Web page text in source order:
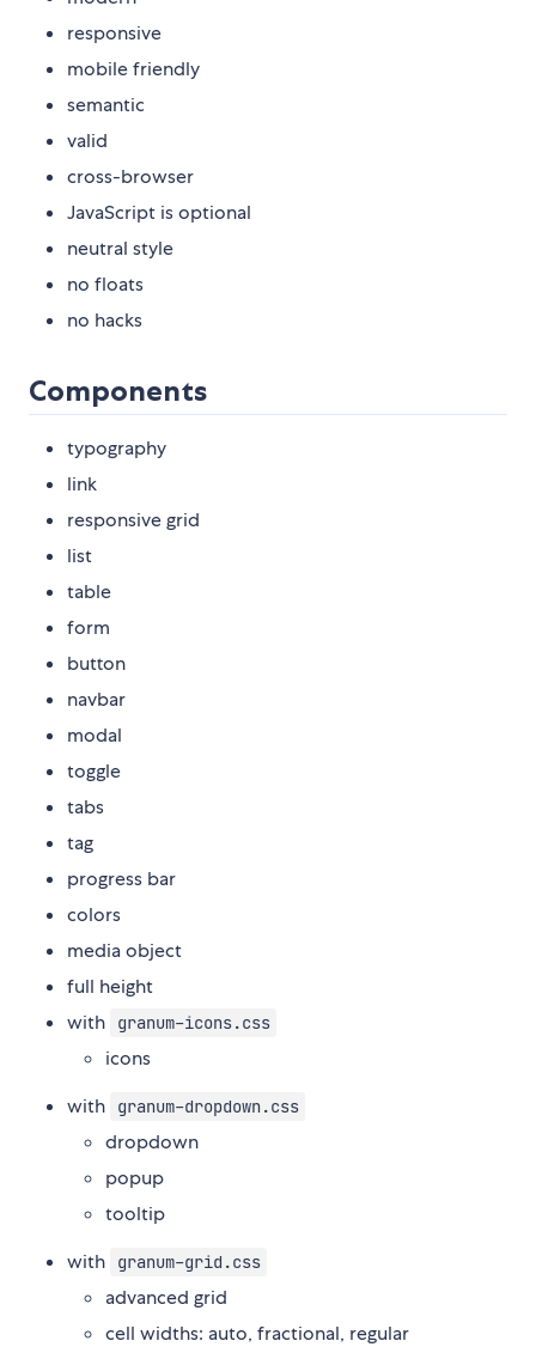
responsive
mobile friendly
semantic
valid
cross-browser
JavaScript is optional
neutral style
no floats
no hacks
Components
typography
link
responsive grid
list
table
form
button
navbar
modal
toggle
tabs
tag
progress bar
colors
media object
full height
with
granum-icons.css
icons
with
granum-dropdown.css
dropdown
popup
tooltip
with
granum-grid.css
advanced grid
cell widths: auto, fractional, regular